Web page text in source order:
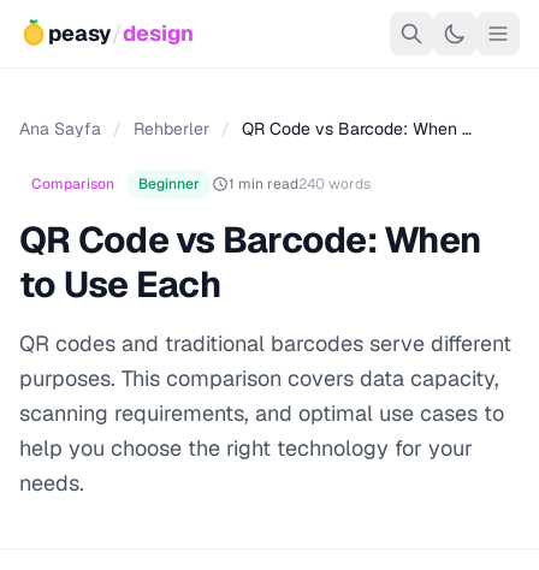
peasy/design
Ana Sayfa / Rehberler / QR Code vs Barcode: When …
Comparison Beginner 1 min read240 words
QR Code vs Barcode: When
to Use Each
QR codes and traditional barcodes serve different
purposes. This comparison covers data capacity,
scanning requirements, and optimal use cases to
help you choose the right technology for your
needs.